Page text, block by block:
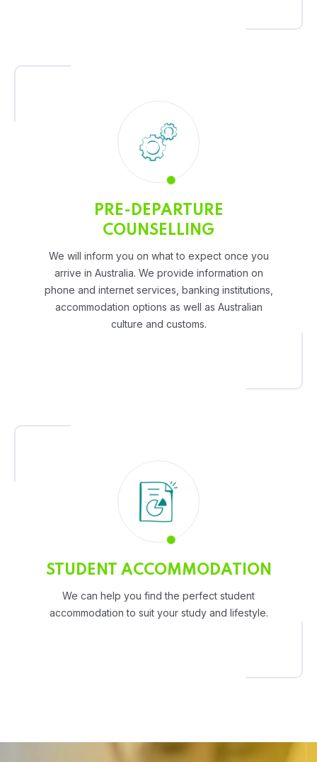
PRE-DEPARTURE
COUNSELLING
We will inform you on what to expect once you
arrive in Australia. We provide information on
phone and internet services, banking institutions,
accommodation options as well as Australian
culture and customs.
STUDENT ACCOMMODATION
We can help you find the perfect student
accommodation to suit your study and lifestyle.